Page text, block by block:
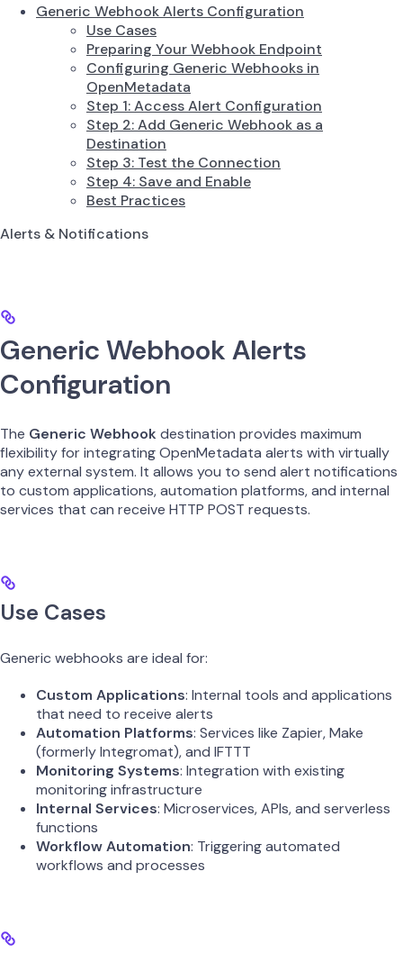
Generic Webhook Alerts Configuration
Use Cases
Preparing Your Webhook Endpoint
Configuring Generic Webhooks in
OpenMetadata
Step 1: Access Alert Configuration
Step 2: Add Generic Webhook as a
Destination
Step 3: Test the Connection
Step 4: Save and Enable
Best Practices
Alerts & Notifications
Generic Webhook Alerts
Configuration
The Generic Webhookdestination provides maximum
flexibility for integrating OpenMetadata alerts with virtually
any external system. It allows you to send alert notifications
to custom applications, automation platforms, and internal
services that can receive HTTP POST requests.
Use Cases
Generic webhooks are ideal for:
Custom Applications: Internal tools and applications
that need to receive alerts
Automation Platforms: Services like Zapier, Make
(formerly Integromat), and IFTTT
Monitoring Systems: Integration with existing
monitoring infrastructure
Internal Services: Microservices, APIs, and serverless
functions
Workflow Automation: Triggering automated
workflows and processes